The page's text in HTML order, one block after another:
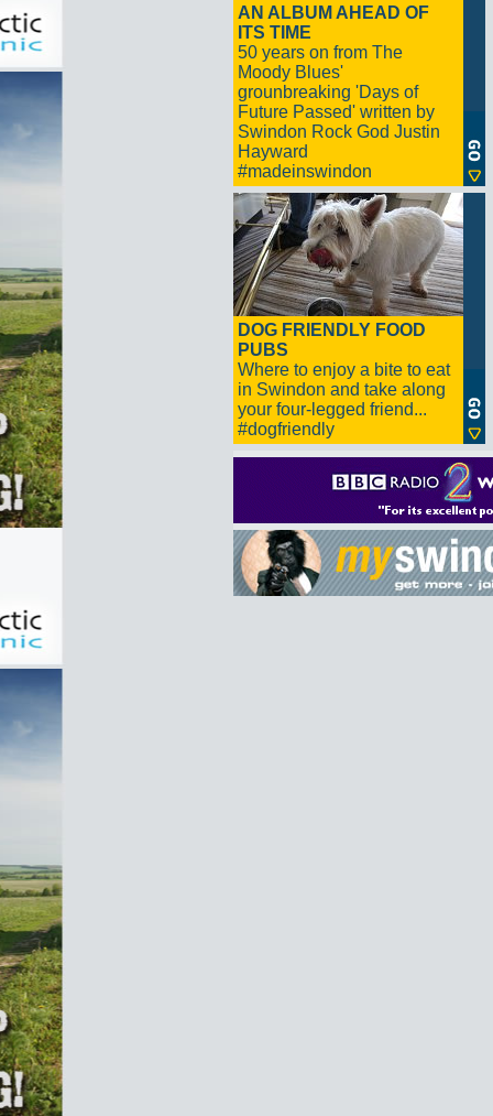
AN ALBUM AHEAD OF
ITS TIME
50 years on from The
Moody Blues'
grounbreaking 'Days of
Future Passed' written by
Swindon Rock God Justin
Hayward
#madeinswindon
DOG FRIENDLY FOOD
PUBS
Where to enjoy a bite to eat
in Swindon and take along
your four-legged friend...
#dogfriendly